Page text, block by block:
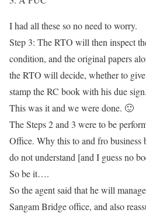
I had all these so no need to worry.
Step 3: The RTO will then inspect
condition, and the original papers
the RTO will decide, whether to
stamp the RC book with his due sign.
This was it and we were done. 🙂
The Steps 2 and 3 were to be
Office. Why this to and fro business
do not understand [and I guess no
So be it….
So the agent said that he will
Sangam Bridge office, and also